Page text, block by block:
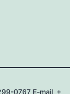
0767 E-mail